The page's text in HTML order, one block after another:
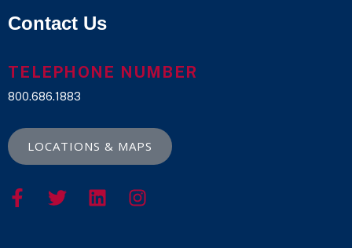
Contact Us
TELEPHONE NUMBER
800.686.1883
LOCATIONS & MAPS